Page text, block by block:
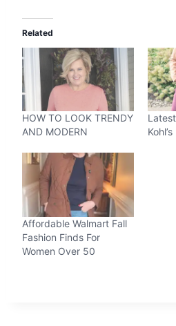
Related
HOW TO LOOK TRENDY
AND MODERN
Kohl’s
Affordable Walmart Fall
Fashion Finds For
Women Over 50